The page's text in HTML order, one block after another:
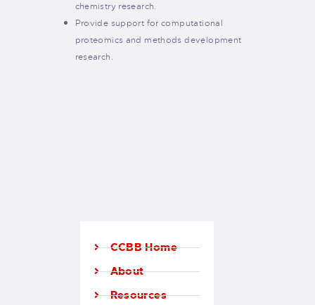
chemistry research.
Provide support for computational
proteomics and methods development
research.
CCBB Home
About
Resources